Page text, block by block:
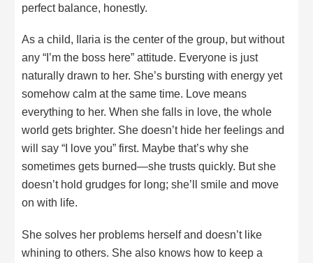
perfect balance, honestly.
As a child, Ilaria is the center of the group, but without
any “I’m the boss here” attitude. Everyone is just
naturally drawn to her. She’s bursting with energy yet
somehow calm at the same time. Love means
everything to her. When she falls in love, the whole
world gets brighter. She doesn’t hide her feelings and
will say “I love you” first. Maybe that’s why she
sometimes gets burned—she trusts quickly. But she
doesn’t hold grudges for long; she’ll smile and move
on with life.
She solves her problems herself and doesn’t like
whining to others. She also knows how to keep a